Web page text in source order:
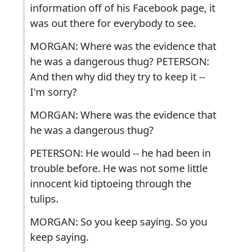
information off of his Facebook page, it
was out there for everybody to see.
MORGAN: Where was the evidence that
he was a dangerous thug? PETERSON:
And then why did they try to keep it --
I'm sorry?
MORGAN: Where was the evidence that
he was a dangerous thug?
PETERSON: He would -- he had been in
trouble before. He was not some little
innocent kid tiptoeing through the
tulips.
MORGAN: So you keep saying. So you
keep saying.